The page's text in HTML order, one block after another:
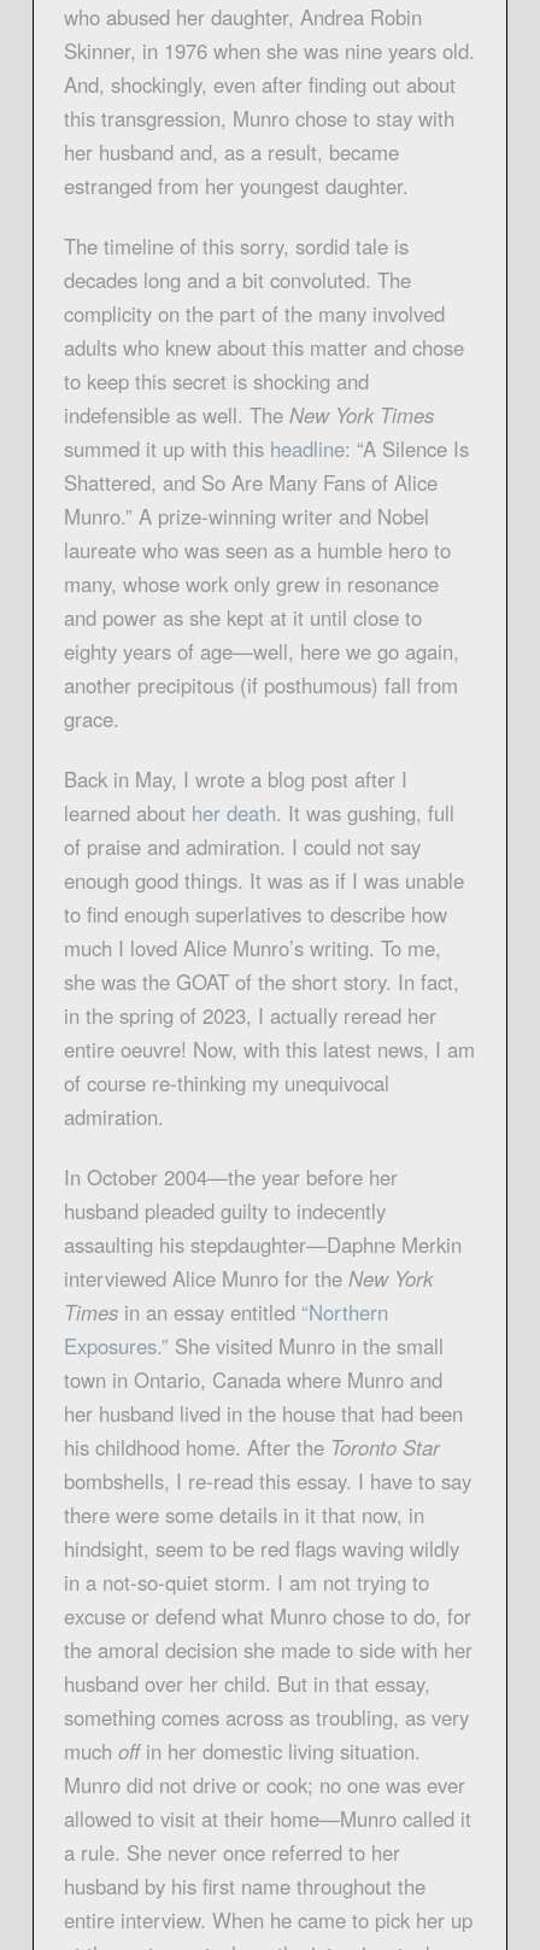
who abused her daughter, Andrea Robin
Skinner, in 1976 when she was nine years old.
And, shockingly, even after finding out about
this transgression, Munro chose to stay with
her husband and, as a result, became
estranged from her youngest daughter.
The timeline of this sorry, sordid tale is
decades long and a bit convoluted. The
complicity on the part of the many involved
adults who knew about this matter and chose
to keep this secret is shocking and
indefensible as well. The New York Times
summed it up with this headline: “A Silence Is
Shattered, and So Are Many Fans of Alice
Munro.” A prize-winning writer and Nobel
laureate who was seen as a humble hero to
many, whose work only grew in resonance
and power as she kept at it until close to
eighty years of age—well, here we go again,
another precipitous (if posthumous) fall from
grace.
Back in May, I wrote a blog post after I
learned about her death. It was gushing, full
of praise and admiration. I could not say
enough good things. It was as if I was unable
to find enough superlatives to describe how
much I loved Alice Munro’s writing. To me,
she was the GOAT of the short story. In fact,
in the spring of 2023, I actually reread her
entire oeuvre! Now, with this latest news, I am
of course re-thinking my unequivocal
admiration.
In October 2004—the year before her
husband pleaded guilty to indecently
assaulting his stepdaughter—Daphne Merkin
interviewed Alice Munro for the New York
Timesin an essay entitled “Northern
Exposures.” She visited Munro in the small
town in Ontario, Canada where Munro and
her husband lived in the house that had been
his childhood home. After the Toronto Star
bombshells, I re-read this essay. I have to say
there were some details in it that now, in
hindsight, seem to be red flags waving wildly
in a not-so-quiet storm. I am not trying to
excuse or defend what Munro chose to do, for
the amoral decision she made to side with her
husband over her child. But in that essay,
something comes across as troubling, as very
much offin her domestic living situation.
Munro did not drive or cook; no one was ever
allowed to visit at their home—Munro called it
a rule. She never once referred to her
husband by his first name throughout the
entire interview. When he came to pick her up